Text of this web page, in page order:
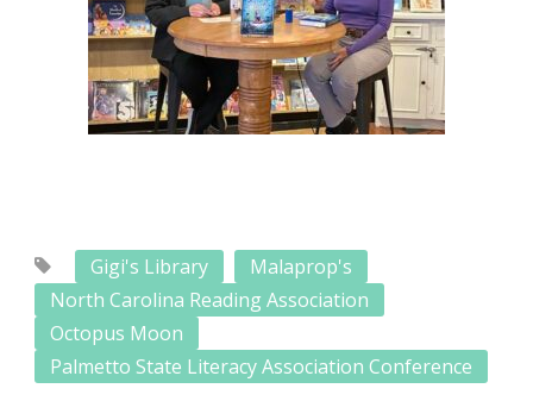
Gigi's Library
Malaprop's
North Carolina Reading Association
Octopus Moon
Palmetto State Literacy Association Conference